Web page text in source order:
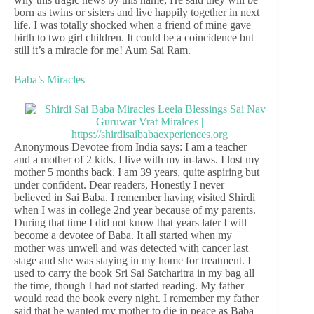
born as twins or sisters and live happily together in next
life. I was totally shocked when a friend of mine gave
birth to two girl children. It could be a coincidence but
still it’s a miracle for me! Aum Sai Ram.
Baba’s Miracles
Anonymous Devotee from India says: I am a teacher
and a mother of 2 kids. I live with my in-laws. I lost my
mother 5 months back. I am 39 years, quite aspiring but
under confident. Dear readers, Honestly I never
believed in Sai Baba. I remember having visited Shirdi
when I was in college 2nd year because of my parents.
During that time I did not know that years later I will
become a devotee of Baba. It all started when my
mother was unwell and was detected with cancer last
stage and she was staying in my home for treatment. I
used to carry the book Sri Sai Satcharitra in my bag all
the time, though I had not started reading. My father
would read the book every night. I remember my father
said that he wanted my mother to die in peace as Baba